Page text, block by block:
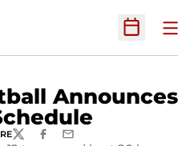
Open
Announces
TWITTERFACEBOOK
EMAIL